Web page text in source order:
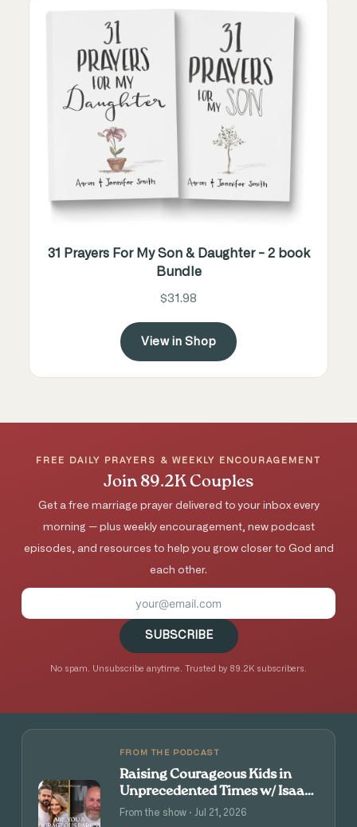
31 Prayers For My Son & Daughter - 2 book
Bundle
$31.98
View in Shop
FREE DAILY PRAYERS & WEEKLY ENCOURAGEMENT
Join 89.2K Couples
Get a free marriage prayer delivered to your inbox every
morning — plus weekly encouragement, new podcast
episodes, and resources to help you grow closer to God and
each other.
SUBSCRIBE
No spam. Unsubscribe anytime. Trusted by 89.2K subscribers.
FROM THE PODCAST
Raising Courageous Kids in
Unprecedented Times w/ Isaac
and Angie Tolpin
From the show · Jul 21, 2026